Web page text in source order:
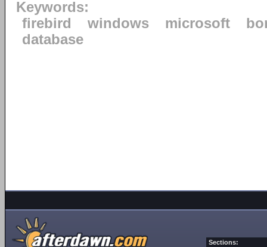
Keywords:
firebird
windows microsoft
database
Sections: